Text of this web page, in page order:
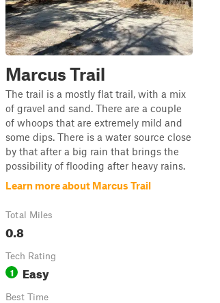
Marcus Trail
The trail is a mostly flat trail, with a mix
of gravel and sand. There are a couple
of whoops that are extremely mild and
some dips. There is a water source close
by that after a big rain that brings the
possibility of flooding after heavy rains.
Learn more about Marcus Trail
Total Miles
0.8
Tech Rating
1 Easy
Best Time